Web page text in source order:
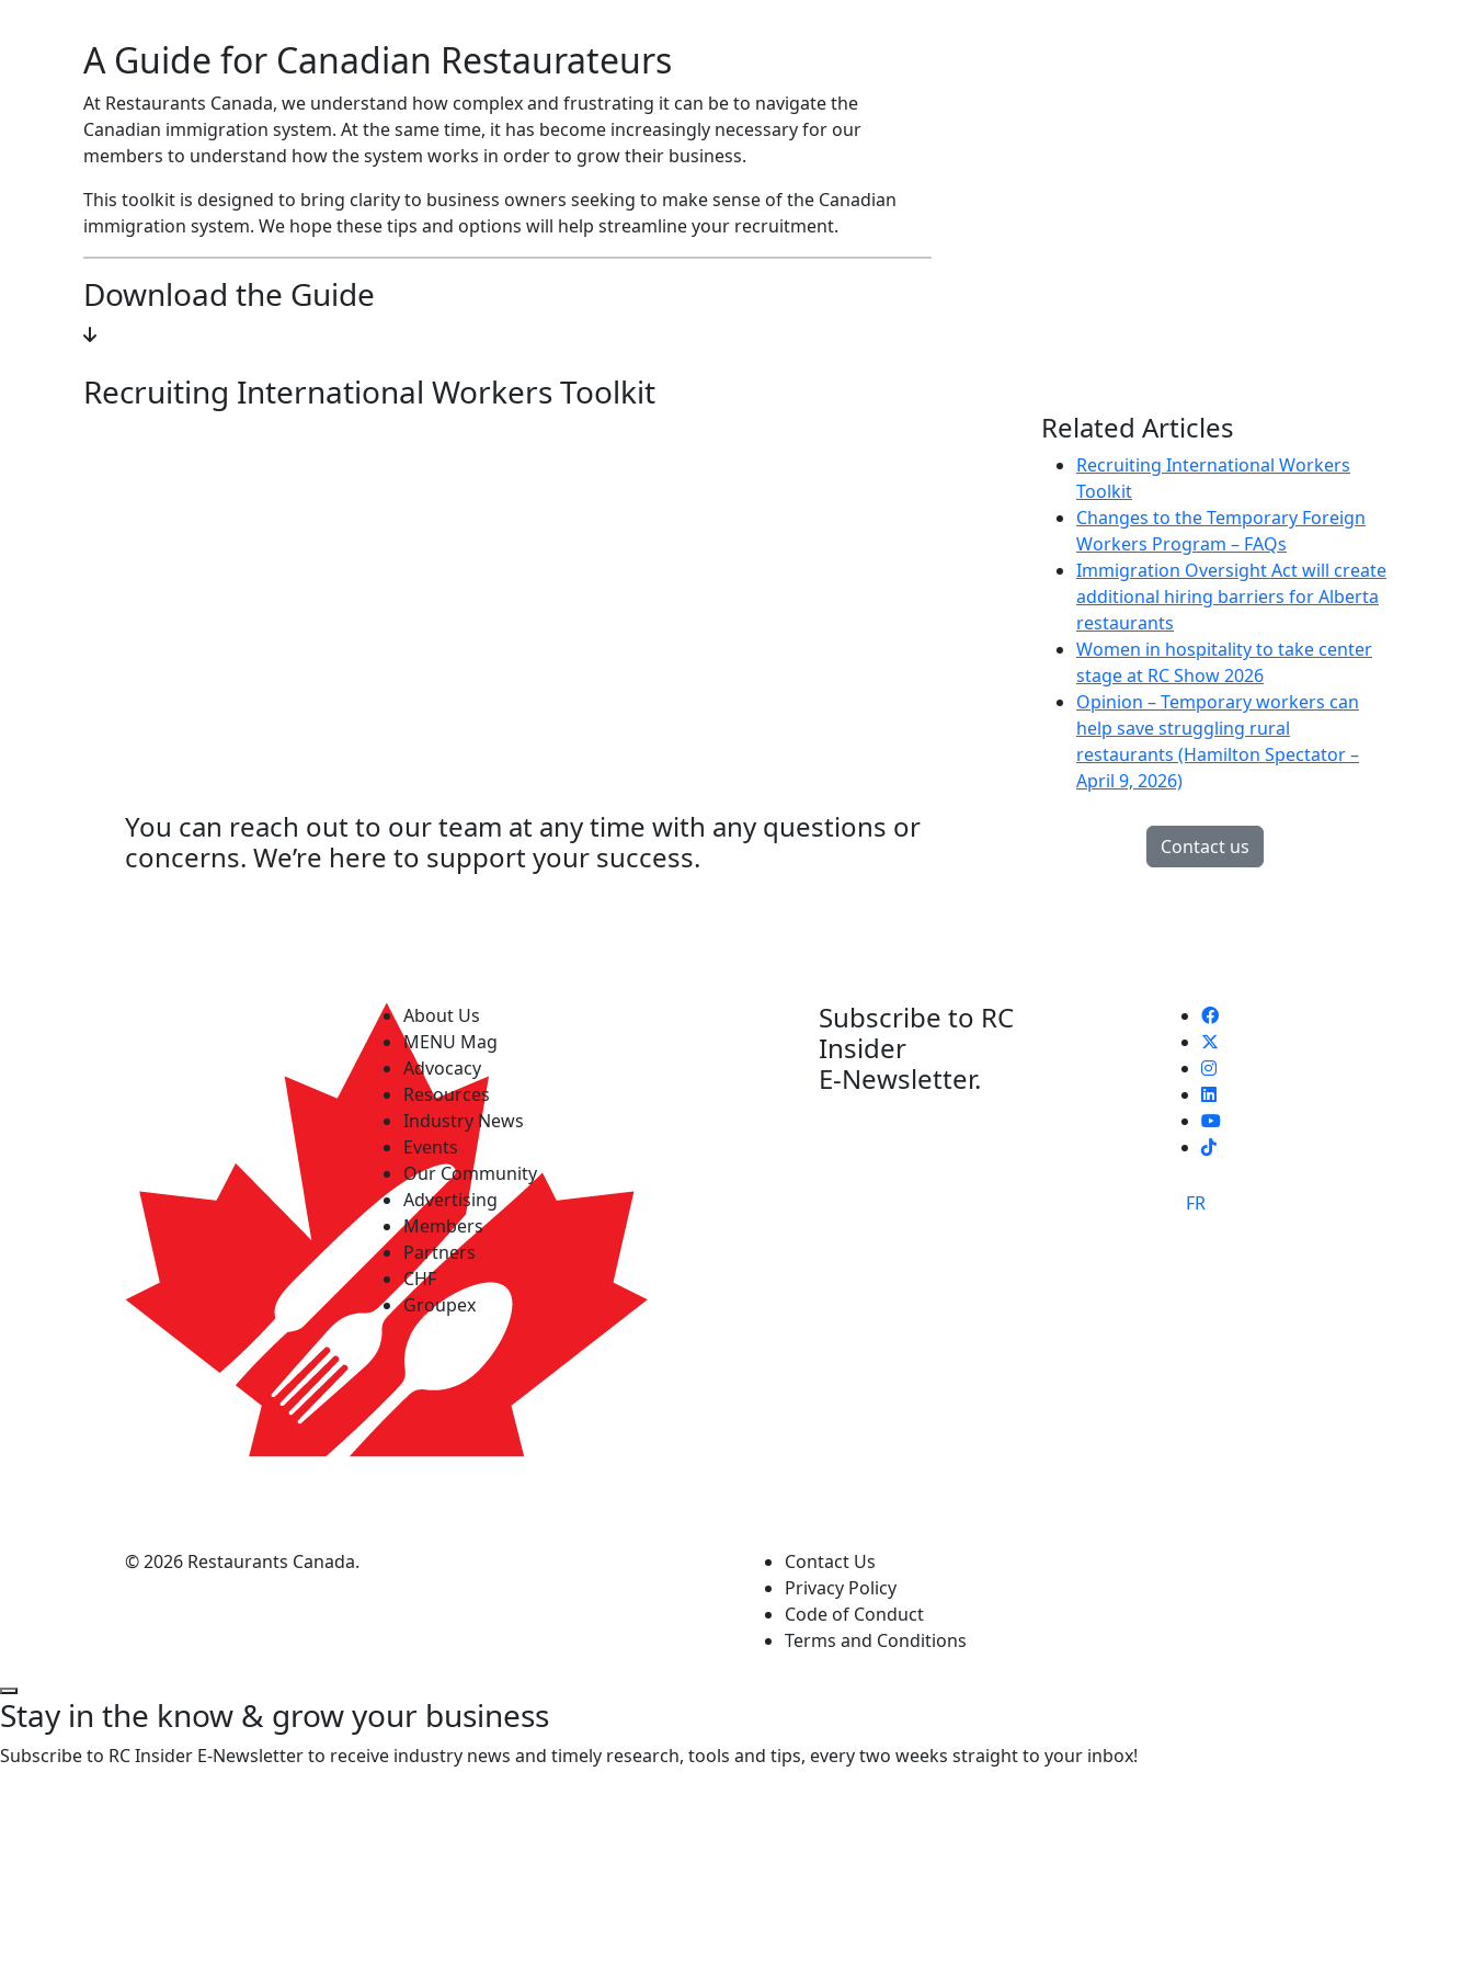
A Guide for Canadian Restaurateurs
At Restaurants Canada, we understand how complex and frustrating it can be to navigate the
Canadian immigration system. At the same time, it has become increasingly necessary for our
members to understand how the system works in order to grow their business.
This toolkit is designed to bring clarity to business owners seeking to make sense of the Canadian
immigration system. We hope these tips and options will help streamline your recruitment.
Download the Guide
Recruiting International Workers Toolkit
Related Articles
Recruiting International Workers
Toolkit
Changes to the Temporary Foreign
Workers Program – FAQs
Immigration Oversight Act will create
additional hiring barriers for Alberta
restaurants
Women in hospitality to take center
stage at RC Show 2026
Opinion – Temporary workers can
help save struggling rural
restaurants (Hamilton Spectator –
April 9, 2026)
You can reach out to our team at any time with any questions or
concerns. We’re here to support your success.
Contact us
About Us
MENU Mag
Advocacy
Resources
Industry News
Events
Our Community
Advertising
Members
Partners
CHF
Groupex
Subscribe to RC
Insider
E-Newsletter.
TikTok
FR
© 2026 Restaurants Canada.
Contact Us
Privacy Policy
Code of Conduct
Terms and Conditions
Stay in the know & grow your business
Subscribe to RC Insider E-Newsletter to receive industry news and timely research, tools and tips, every two weeks straight to your inbox!